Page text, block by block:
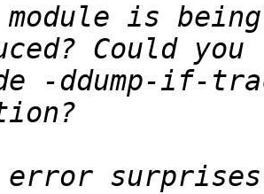
module is
-ddump-if-
error